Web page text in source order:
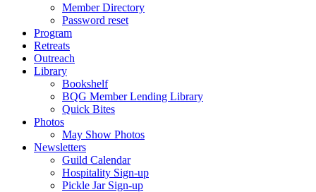
Member Directory
Password reset
Program
Retreats
Outreach
Library
Bookshelf
BQG Member Lending Library
Quick Bites
Photos
May Show Photos
Newsletters
Guild Calendar
Hospitality Sign-up
Pickle Jar Sign-up